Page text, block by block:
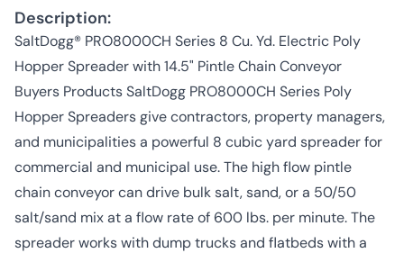
Description:
SaltDogg® PRO8000CH Series 8 Cu. Yd. Electric Poly
Hopper Spreader with 14.5" Pintle Chain Conveyor
Buyers Products SaltDogg PRO8000CH Series Poly
Hopper Spreaders give contractors, property managers,
and municipalities a powerful 8 cubic yard spreader for
commercial and municipal use. The high flow pintle
chain conveyor can drive bulk salt, sand, or a 50/50
salt/sand mix at a flow rate of 600 lbs. per minute. The
spreader works with dump trucks and flatbeds with a